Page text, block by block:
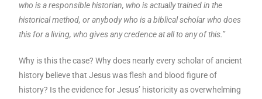
who is a responsible historian, who is actually trained in the
historical method, or anybody who is a biblical scholar who does
this for a living, who gives any credence at all to any of this.”
Why is this the case? Why does nearly every scholar of ancient
history believe that Jesus was flesh and blood figure of
history? Is the evidence for Jesus’ historicity as overwhelming